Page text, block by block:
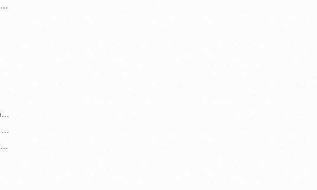
Participant - How to View the Status of your Refund Request